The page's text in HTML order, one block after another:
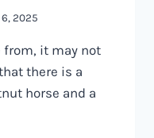
2025
from, it may not
there is a
horse and a